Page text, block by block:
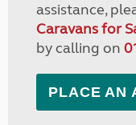
assistance,
Caravans for
by calling on
PLACE AN